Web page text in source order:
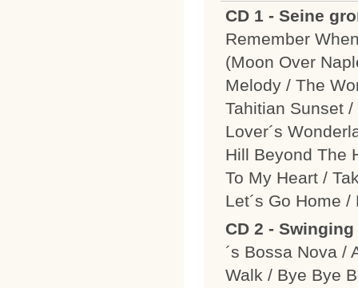
CD 1 - Seine
Remember
(Moon Over
Melody / The
Tahitian Sunset
Lover´s
Hill Beyond The
To My Heart /
Let´s Go Home
CD 2 -
´s Bossa Nova /
Walk / Bye Bye